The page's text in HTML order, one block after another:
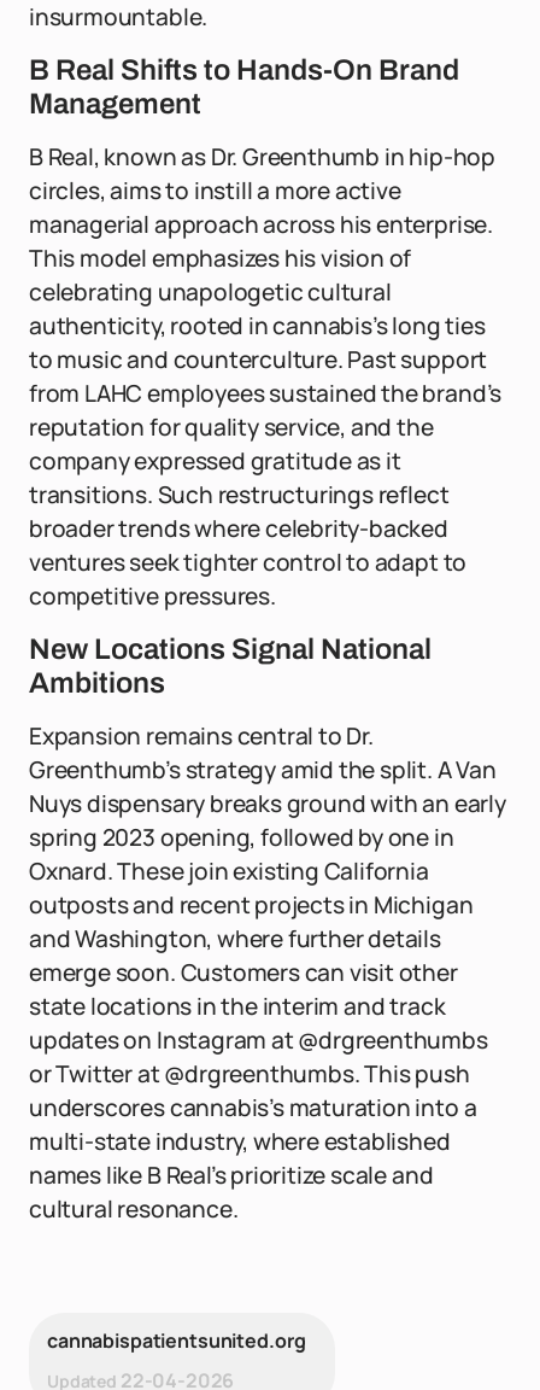
insurmountable.
B Real Shifts to Hands-On Brand
Management
B Real, known as Dr. Greenthumb in hip-hop
circles, aims to instill a more active
managerial approach across his enterprise.
This model emphasizes his vision of
celebrating unapologetic cultural
authenticity, rooted in cannabis’s long ties
to music and counterculture. Past support
from LAHC employees sustained the brand’s
reputation for quality service, and the
company expressed gratitude as it
transitions. Such restructurings reflect
broader trends where celebrity-backed
ventures seek tighter control to adapt to
competitive pressures.
New Locations Signal National
Ambitions
Expansion remains central to Dr.
Greenthumb’s strategy amid the split. A Van
Nuys dispensary breaks ground with an early
spring 2023 opening, followed by one in
Oxnard. These join existing California
outposts and recent projects in Michigan
and Washington, where further details
emerge soon. Customers can visit other
state locations in the interim and track
updates on Instagram at @drgreenthumbs
or Twitter at @drgreenthumbs. This push
underscores cannabis’s maturation into a
multi-state industry, where established
names like B Real’s prioritize scale and
cultural resonance.
cannabispatientsunited.org
Updated 22-04-2026